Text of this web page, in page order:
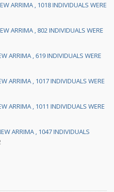
ARRIMA , 1018 INDIVIDUALS WERE
ARRIMA , 802 INDIVIDUALS WERE
ARRIMA , 619 INDIVIDUALS WERE
ARRIMA , 1017 INDIVIDUALS WERE
ARRIMA , 1011 INDIVIDUALS WERE
ARRIMA , 1047 INDIVIDUALS